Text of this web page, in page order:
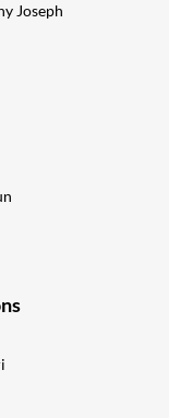
Joseph